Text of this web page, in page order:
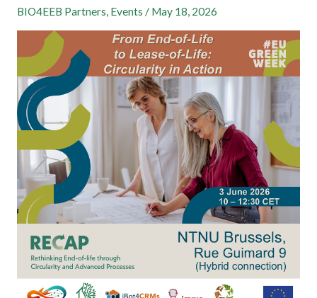
BIO4EEB Partners, Events / May 18, 2026